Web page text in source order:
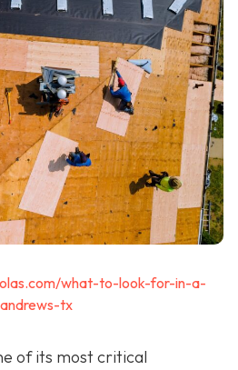
what-to-look-for-in-a-
tx
of its most critical